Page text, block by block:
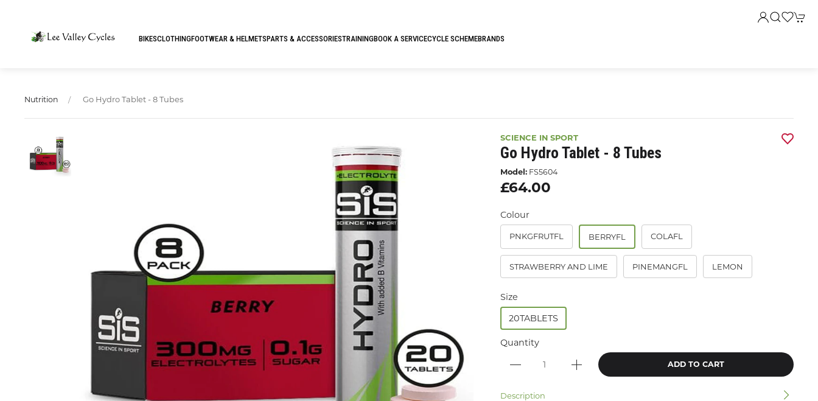
BIKESCLOTHINGFOOTWEAR & HELMETSPARTS & ACCESSORIESTRAININGBOOK A SERVICECYCLE SCHEMEBRANDS
Nutrition Go Hydro Tablet - 8 Tubes
SCIENCE IN SPORT
Go Hydro Tablet - 8 Tubes
Model: FS5604
£64.00
Colour
PNKGFRUTFL BERRYFL COLAFL
STRAWBERRY AND LIME PINEMANGFL LEMON
Size
20TABLETS
Quantity
ADD TO CART
Description